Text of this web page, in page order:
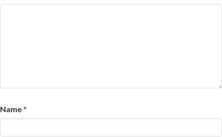
Name *